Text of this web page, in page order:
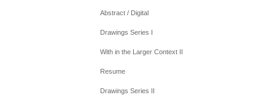
Abstract / Digital
Drawings Series I
With in the Larger Context II
Resume
Drawings Series II